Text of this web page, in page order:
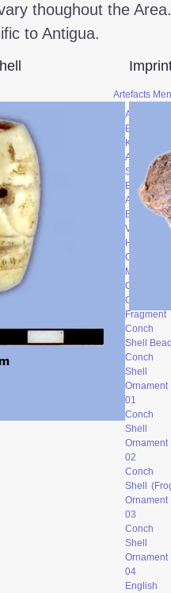
thoughout the Area.
to Antigua.
Artefacts
Archaic
Backed
Knife
Atalatal
Spur
Bone
Artefacts
Broken
Vessel
Head
Ceramic
Mask
Clay Face
Conch
Fragment
Conch
Shell
Conch
Shell
Ornament
01
Conch
Shell
Ornament
02
Conch
Shell
Ornament
03
Conch
Shell
Ornament
04
English